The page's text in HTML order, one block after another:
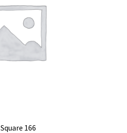
Square 166